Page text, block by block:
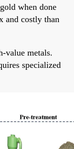
when done
and costly than
value metals.
specialized